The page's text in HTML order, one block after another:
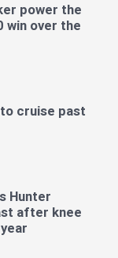
power the
win over the
cruise past
Hunter
after knee